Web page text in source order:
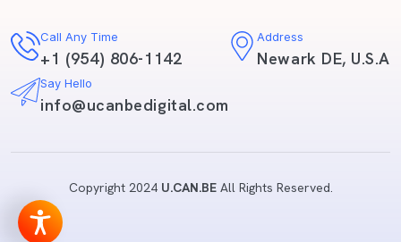
Call Any Time
+1 (954) 806-1142
Address
Newark DE, U.S.A
Say Hello
info@ucanbedigital.com
Copyright 2024 U.CAN.BEAll Rights Reserved.